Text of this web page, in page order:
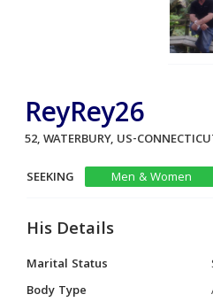
ReyRey26
52, WATERBURY, US-
SEEKING
Men & Women
His Details
Marital Status
Body Type